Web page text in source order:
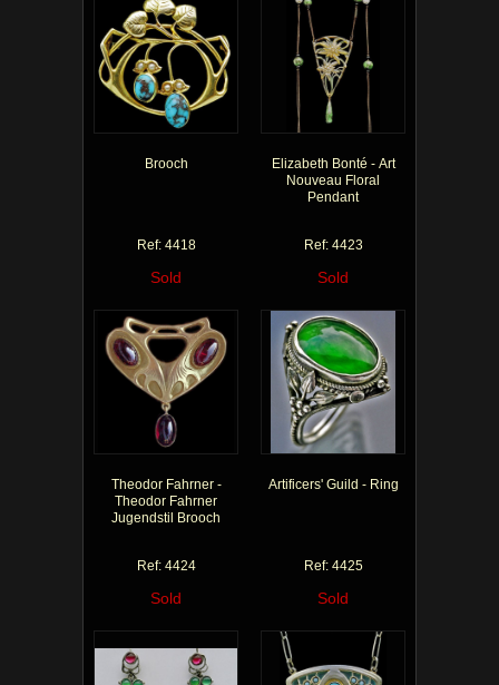
Brooch
Ref: 4418
Sold
Elizabeth Bonté - Art
Nouveau Floral
Pendant
Ref: 4423
Sold
Theodor Fahrner -
Theodor Fahrner
Jugendstil Brooch
Ref: 4424
Sold
Artificers' Guild - Ring
Ref: 4425
Sold